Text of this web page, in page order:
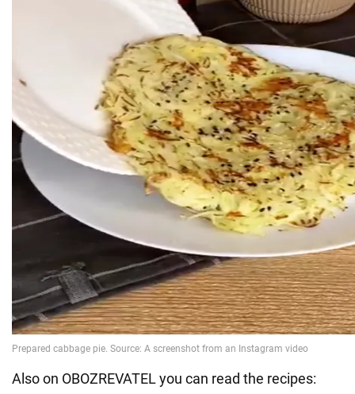
Also on OBOZREVATEL you can read the recipes: